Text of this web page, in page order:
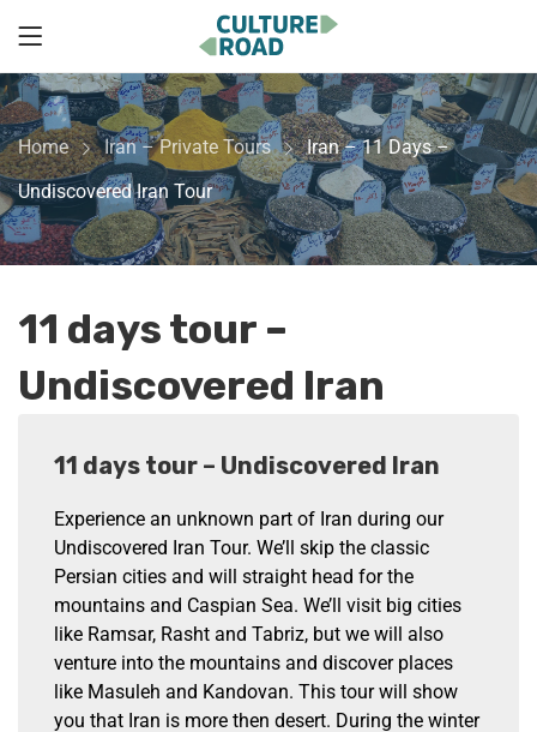
Home Iran – Private Tours
Iran – 11 Days –
Undiscovered Iran Tour
11 days tour –
Undiscovered Iran
11 days tour – Undiscovered Iran
Experience an unknown part of Iran during our
Undiscovered Iran Tour. We’ll skip the classic
Persian cities and will straight head for the
mountains and Caspian Sea. We’ll visit big cities
like Ramsar, Rasht and Tabriz, but we will also
venture into the mountains and discover places
like Masuleh and Kandovan. This tour will show
you that Iran is more then desert. During the winter